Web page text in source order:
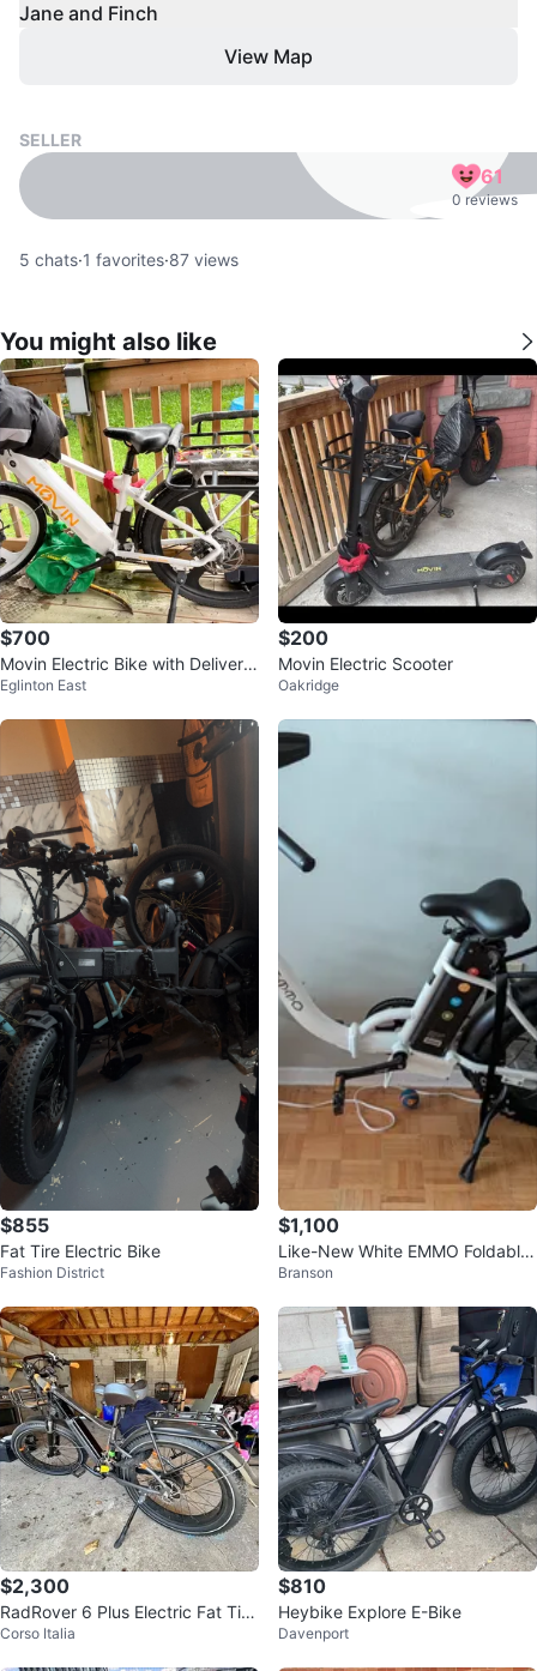
Jane and Finch
View Map
SELLER
61
0 reviews
5 chats·1 favorites·87 views
You might also like
$700
Movin Electric Bike with Delivery
Bag.
Eglinton East
$200
Movin Electric Scooter
Oakridge
$855
Fat Tire Electric Bike
Fashion District
$1,100
Like-New White EMMO Foldable
Fat Tire E-Bike
Branson
$2,300
RadRover 6 Plus Electric Fat Tire
eBike
Corso Italia
$810
Heybike Explore E-Bike
Davenport